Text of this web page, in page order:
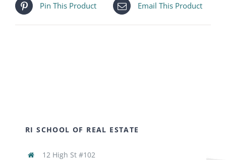
Pin This Product Email This Product
RI SCHOOL OF REAL ESTATE
12 High St #102